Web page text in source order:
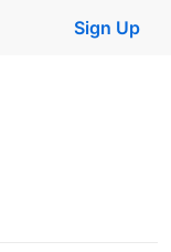
Sign Up